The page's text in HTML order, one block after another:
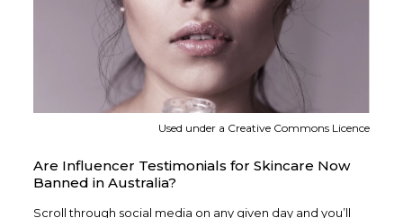
Used under a Creative Commons Licence
Are Influencer Testimonials for Skincare Now
Banned in Australia?
Scroll through social media on any given day and you’ll